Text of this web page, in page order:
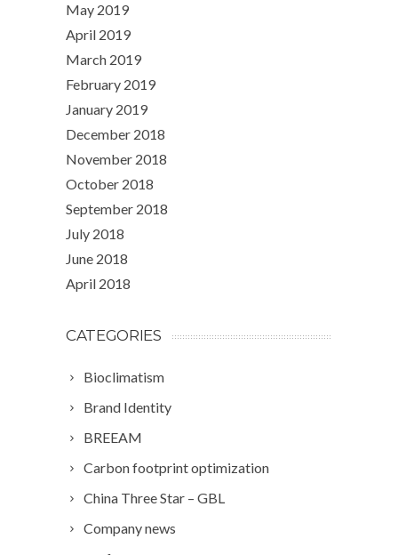
May 2019
April 2019
March 2019
February 2019
January 2019
December 2018
November 2018
October 2018
September 2018
July 2018
June 2018
April 2018
CATEGORIES
Bioclimatism
Brand Identity
BREEAM
Carbon footprint optimization
China Three Star – GBL
Company news